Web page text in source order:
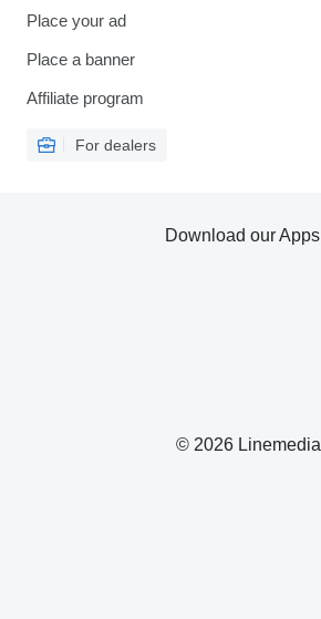
Place your ad
Place a banner
Affiliate program
For dealers
© 2026 Linemedia
Download our Apps